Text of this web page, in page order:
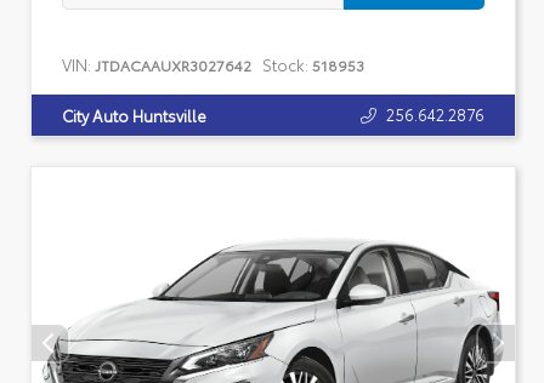
VIN: JTDACAAUXR3027642 Stock: 518953
City Auto Huntsville 256.642.2876